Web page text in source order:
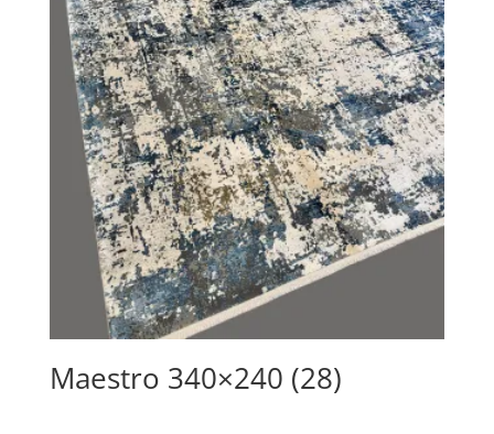
Maestro 340×240 (28)